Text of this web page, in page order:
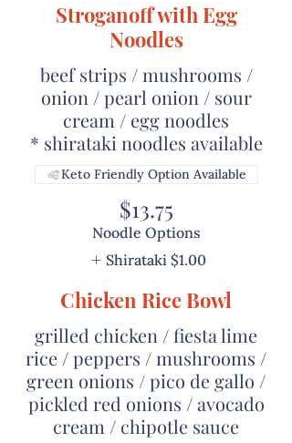
Stroganoff with Egg
Noodles
beef strips / mushrooms /
onion / pearl onion / sour
cream / egg noodles
* shirataki noodles available
$13.75
Keto Friendly Option Available
Noodle Options
Shirataki $1.00
Chicken Rice Bowl
grilled chicken / fiesta lime
rice / peppers / mushrooms /
green onions / pico de gallo /
pickled red onions / avocado
cream / chipotle sauce